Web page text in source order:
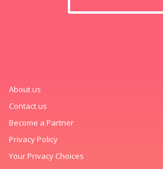
About us
Contact us
Become a Partner
Privacy Policy
Your Privacy Choices